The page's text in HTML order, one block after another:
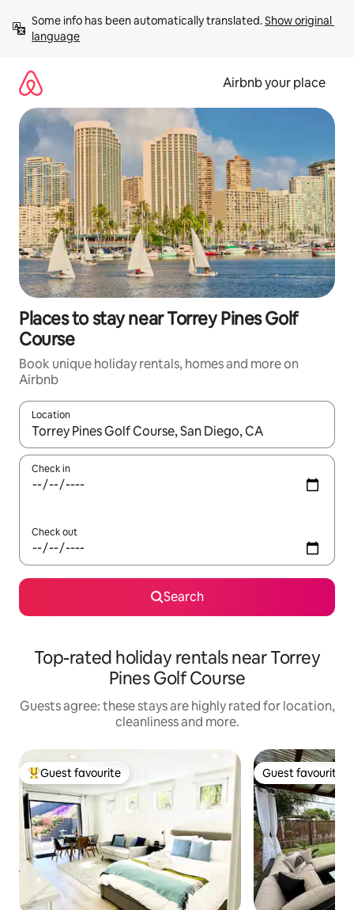
content
Some info has been automatically translated. Show original
language
Airbnb your place
Places to stay near Torrey Pines Golf
Course
Book unique holiday rentals, homes and more on
Airbnb
Location
When results are available, navigate with the up and down
Check in
Check out
Search
Top-rated holiday rentals near Torrey
Pines Golf Course
Guests agree: these stays are highly rated for location,
cleanliness and more.
Top guest favourite
Guest favourite Guest favourite
Guest favourite